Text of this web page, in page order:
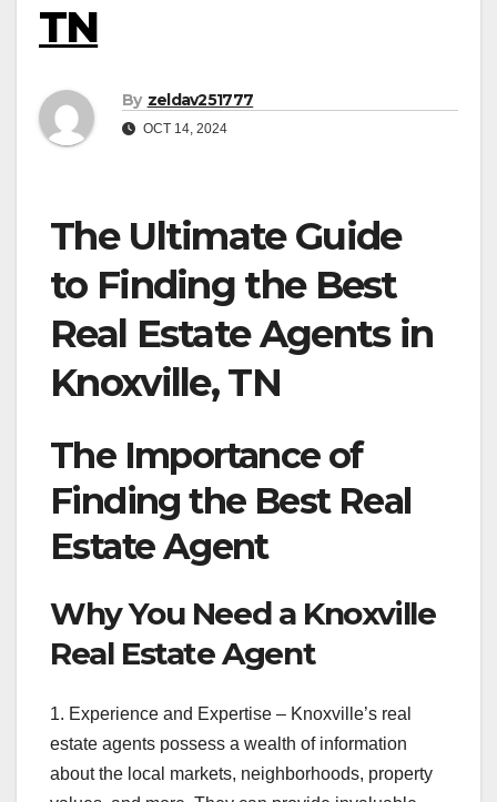
TN
By zeldav251777
OCT 14, 2024
The Ultimate Guide
to Finding the Best
Real Estate Agents in
Knoxville, TN
The Importance of
Finding the Best Real
Estate Agent
Why You Need a Knoxville
Real Estate Agent
1. Experience and Expertise – Knoxville’s real
estate agents possess a wealth of information
about the local markets, neighborhoods, property